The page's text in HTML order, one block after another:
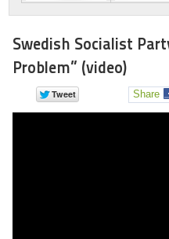
Swedish Socialist
Problem” (video)
Share